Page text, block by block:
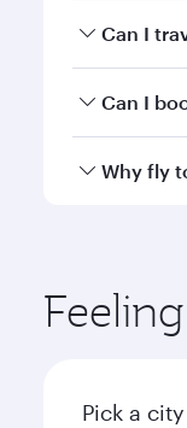
Book your
Can I
Yes, you
Can I
Yes, Qatar
Why fly
Pick a